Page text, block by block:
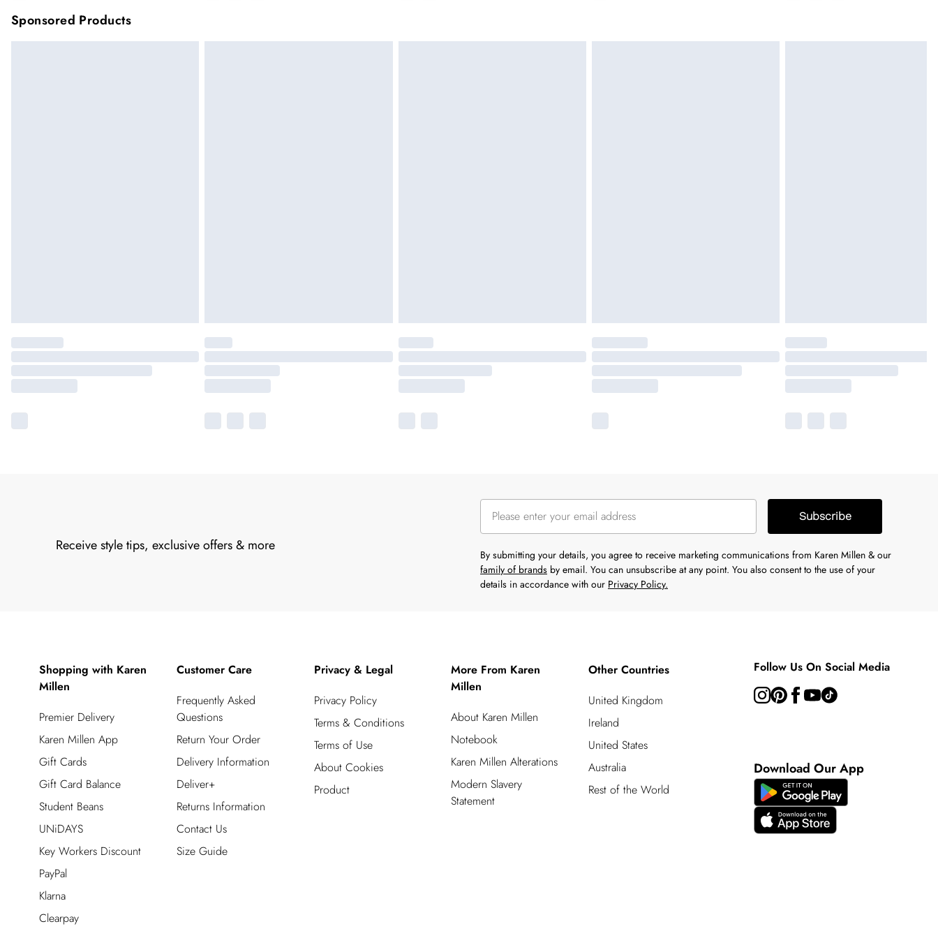
Sponsored Products
Receive style tips, exclusive offers & more
Subscribe
By submitting your details, you agree to receive marketing communications from Karen Millen & our
family of brands by email. You can unsubscribe at any point. You also consent to the use of your
details in accordance with our Privacy Policy.
Shopping with Karen
Millen
Premier Delivery
Karen Millen App
Gift Cards
Gift Card Balance
Student Beans
UNiDAYS
Key Workers Discount
PayPal
Klarna
Clearpay
Customer Care
Frequently Asked
Questions
Return Your Order
Delivery Information
Deliver+
Returns Information
Contact Us
Size Guide
Privacy & Legal
Privacy Policy
Terms & Conditions
Terms of Use
About Cookies
Product
More From Karen
Millen
About Karen Millen
Notebook
Karen Millen Alterations
Modern Slavery
Statement
Other Countries
United Kingdom
Ireland
United States
Australia
Rest of the World
Follow Us On Social Media
Download Our App